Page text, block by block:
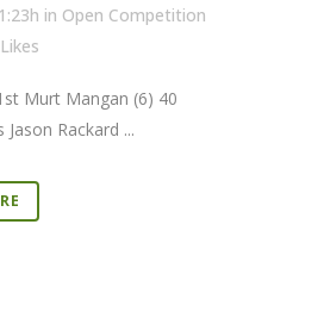
in Open Competition
Likes
Murt Mangan (6) 40
Jason Rackard ...